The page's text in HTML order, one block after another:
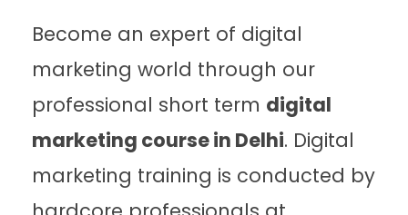
Become an expert of digital
marketing world through our
professional short term digital
marketing course in Delhi. Digital
marketing training is conducted by